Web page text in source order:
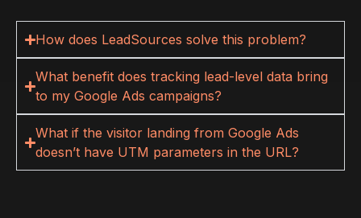
How does LeadSources solve this problem?
What benefit does tracking lead-level data bring
to my Google Ads campaigns?
What if the visitor landing from Google Ads
doesn’t have UTM parameters in the URL?